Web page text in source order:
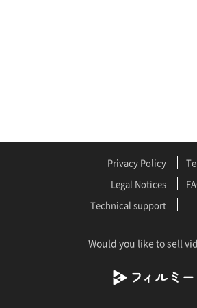
Privacy Policy
Legal Notices
Technical support
Would you like to sell